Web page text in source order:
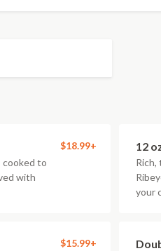
cooked to
with
$18.99+ 12
Rich,
your
$15.99+